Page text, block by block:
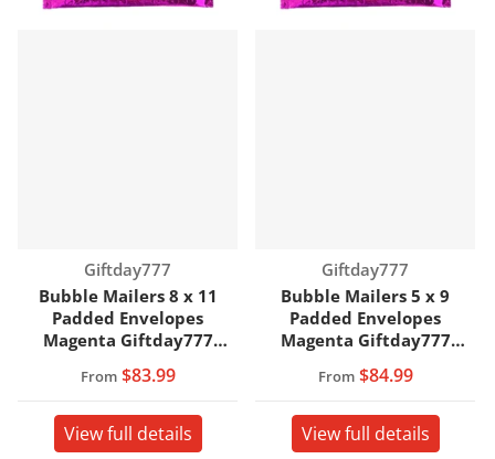
Vendor:
Giftday777
Bubble Mailers 8 x 11
Padded Envelopes
Magenta Giftday777
From$83.99
View full details
Vendor:
Giftday777
Bubble Mailers 5 x 9
Padded Envelopes
Magenta Giftday777
From$84.99
View full details